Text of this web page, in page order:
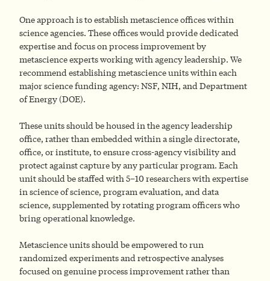
One approach is to establish metascience offices within
science agencies. These offices would provide dedicated
expertise and focus on process improvement by
metascience experts working with agency leadership. We
recommend establishing metascience units within each
major science funding agency: NSF, NIH, and Department
of Energy (DOE).
These units should be housed in the agency leadership
office, rather than embedded within a single directorate,
office, or institute, to ensure cross-agency visibility and
protect against capture by any particular program. Each
unit should be staffed with 5–10 researchers with expertise
in science of science, program evaluation, and data
science, supplemented by rotating program officers who
bring operational knowledge.
Metascience units should be empowered to run
randomized experiments and retrospective analyses
focused on genuine process improvement rather than